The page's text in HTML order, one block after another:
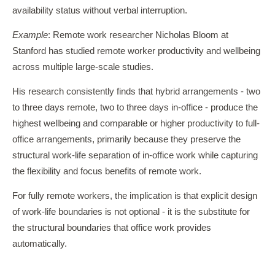
availability status without verbal interruption.
Example: Remote work researcher Nicholas Bloom at
Stanford has studied remote worker productivity and wellbeing
across multiple large-scale studies.
His research consistently finds that hybrid arrangements - two
to three days remote, two to three days in-office - produce the
highest wellbeing and comparable or higher productivity to full-
office arrangements, primarily because they preserve the
structural work-life separation of in-office work while capturing
the flexibility and focus benefits of remote work.
For fully remote workers, the implication is that explicit design
of work-life boundaries is not optional - it is the substitute for
the structural boundaries that office work provides
automatically.